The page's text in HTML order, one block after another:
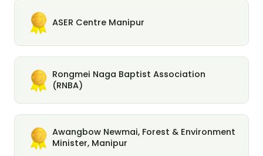
ASER Centre Manipur
Rongmei Naga Baptist Association
(RNBA)
Awangbow Newmai, Forest & Environment
Minister, Manipur